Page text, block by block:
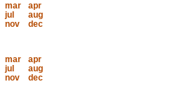
mar
apr
jul
aug
nov
dec
mar
apr
jul
aug
nov
dec